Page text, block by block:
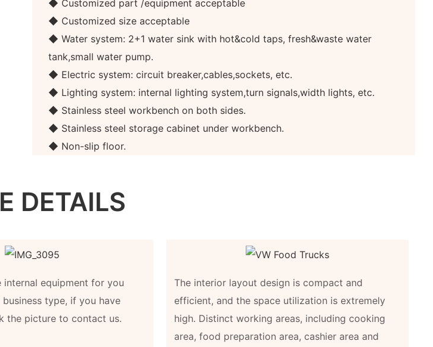
◆ Customized part /equipment acceptable
◆ Customized size acceptable
◆ Water system: 2+1 water sink with hot&cold taps, fresh&waste water
tank,small water pump.
◆ Electric system: circuit breaker,cables,sockets, etc.
◆ Lighting system: internal lighting system,turn signals,width lights, etc.
◆ Stainless steel workbench on both sides.
◆ Stainless steel storage cabinet under workbench.
◆ Non-slip floor.
DETAILS
internal equipment for you
type, if you have
the picture to contact us.
The interior layout design is compact and
efficient, and the space utilization is extremely
high. Distinct working areas, including cooking
area, food preparation area, cashier area and